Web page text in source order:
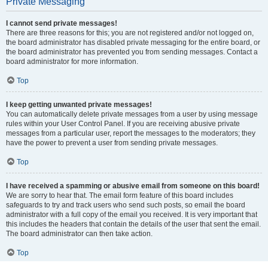
I cannot send private messages!
There are three reasons for this; you are not registered and/or not logged on,
the board administrator has disabled private messaging for the entire board, or
the board administrator has prevented you from sending messages. Contact a
board administrator for more information.
Top
I keep getting unwanted private messages!
You can automatically delete private messages from a user by using message
rules within your User Control Panel. If you are receiving abusive private
messages from a particular user, report the messages to the moderators; they
have the power to prevent a user from sending private messages.
Top
I have received a spamming or abusive email from someone on this board!
We are sorry to hear that. The email form feature of this board includes
safeguards to try and track users who send such posts, so email the board
administrator with a full copy of the email you received. It is very important that
this includes the headers that contain the details of the user that sent the email.
The board administrator can then take action.
Top